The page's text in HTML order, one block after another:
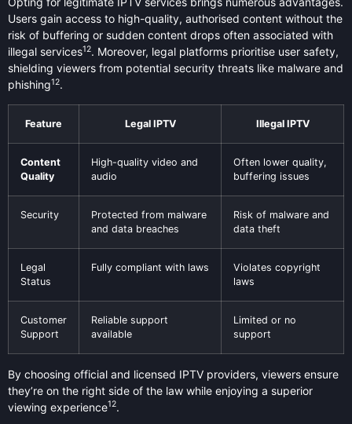
Users gain access to high-quality, authorised content without the
risk of buffering or sudden content drops often associated with
illegal services12. Moreover, legal platforms prioritise user safety,
shielding viewers from potential security threats like malware and
phishing12.
Feature Legal IPTV Illegal IPTV
Content
Quality
High-quality video and
audio
Often lower quality,
buffering issues
Security
Protected from malware
and data breaches
Risk of malware and
data theft
Legal
Status
Fully compliant with laws
Violates copyright
laws
Customer
Support
Reliable support
available
Limited or no
support
By choosing official and licensed IPTV providers, viewers ensure
they’re on the right side of the law while enjoying a superior
viewing experience12.